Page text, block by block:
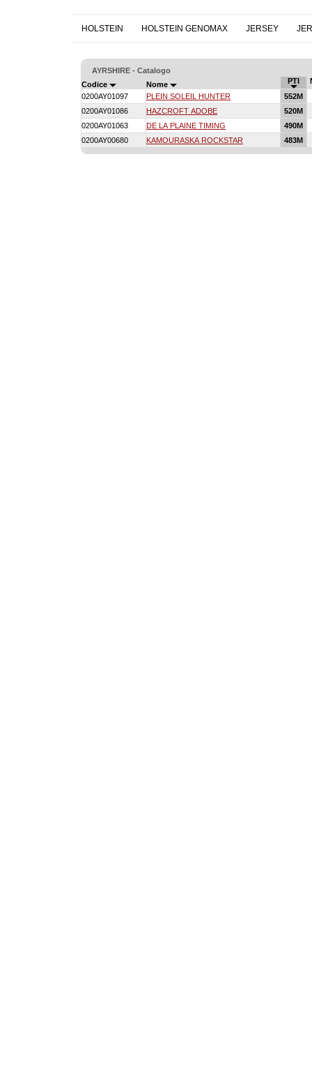
HOLSTEIN HOLSTEIN GENOMAX JERSEY
AYRSHIRE - Catalogo
Codice
Nome PTI
0200AY01097
PLEIN SOLEIL HUNTER 552M
0200AY01086
HAZCROFT ADOBE 520M
0200AY01063
DE LA PLAINE TIMING 490M
0200AY00680
KAMOURASKA ROCKSTAR 483M